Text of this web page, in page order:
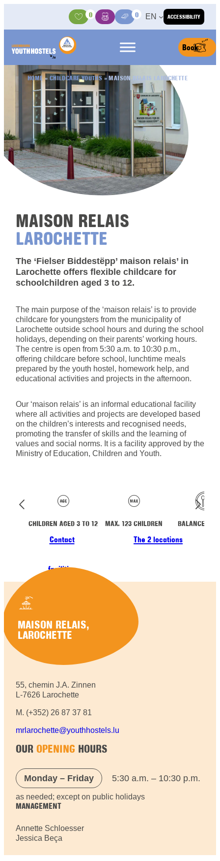
ACCESSIBILITY
Activities
0
BasketMedia Center
0 EN
Book
HOME» CHILDCARE YOUTHS»MAISON RELAIS LAROCHETTE
MAISON RELAIS
LAROCHETTE
The ‘Fielser Biddestëpp’ maison relais’ in
Larochette offers flexible childcare for
schoolchildren aged 3 to 12.
The main purpose of the ‘maison relais’ is to provide
childcare for youngsters from the municipality of
Larochette outside school hours and during the school
holidays, depending on their parents’ working hours.
The centre is open from 5:30 a.m. to 10:30 p.m.,
offering childcare before school, lunchtime meals
prepared by the youth hostel, homework help, and
educational activities and projects in the afternoon.
Our ‘maison relais’ is an informal educational facility
where all activities and projects are developed based
on the children’s interests and recognised needs,
promoting the transfer of skills and the learning of
values and social norms. It is a facility approved by the
Ministry of Education, Children and Youth.
CHILDREN AGED 3 TO 12 MAX. 123 CHILDREN BALANCED
Contact The 2 locations
facilities
MAISON RELAIS,
LAROCHETTE
55, chemin J.A. Zinnen
L-7626 Larochette
M. (+352) 26 87 37 81
mrlarochette@youthhostels.lu
OUR OPENING HOURS
Monday – Friday 5:30 a.m. – 10:30 p.m.
as needed; except on public holidays
MANAGEMENT
Annette Schloesser
Jessica Beça